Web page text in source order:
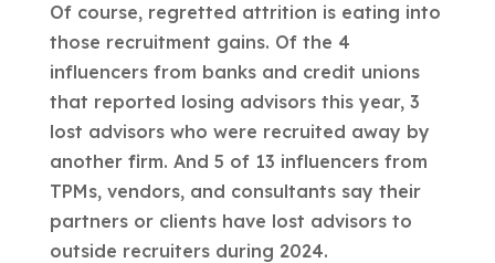
Of course, regretted attrition is eating into
those recruitment gains. Of the 4
influencers from banks and credit unions
that reported losing advisors this year, 3
lost advisors who were recruited away by
another firm. And 5 of 13 influencers from
TPMs, vendors, and consultants say their
partners or clients have lost advisors to
outside recruiters during 2024.